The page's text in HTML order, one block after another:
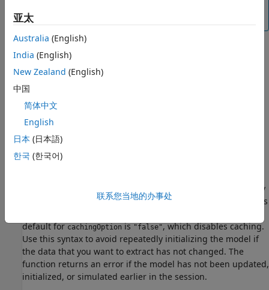
example
op
operating point by extracting targets from the block,
subsystem, or model,
phase, simPhase
example
, creates an operating point by
extracting the cached values of variable targets from models
default forcachingOptionis"false", which disables caching.
Use this syntax to avoid repeatedly initializing the model if
the data that you want to extract has not changed. The
function returns an error if the model has not been updated,
initialized, or simulated earlier in the session.
亚太
Australia (English)
India (English)
New Zealand (English)
中国
简体中文
English
日本 (日本語)
한국 (한국어)
联系您当地的办事处